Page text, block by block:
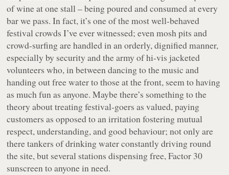
of wine at one stall – being poured and consumed at every
bar we pass. In fact, it’s one of the most well-behaved
festival crowds I’ve ever witnessed; even mosh pits and
crowd-surfing are handled in an orderly, dignified manner,
especially by security and the army of hi-vis jacketed
volunteers who, in between dancing to the music and
handing out free water to those at the front, seem to having
as much fun as anyone. Maybe there’s something to the
theory about treating festival-goers as valued, paying
customers as opposed to an irritation fostering mutual
respect, understanding, and good behaviour; not only are
there tankers of drinking water constantly driving round
the site, but several stations dispensing free, Factor 30
sunscreen to anyone in need.